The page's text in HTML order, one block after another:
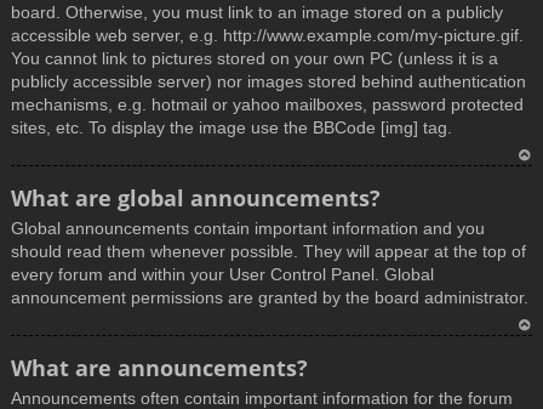
board. Otherwise, you must link to an image stored on a publicly
accessible web server, e.g. http://www.example.com/my-picture.gif.
You cannot link to pictures stored on your own PC (unless it is a
publicly accessible server) nor images stored behind authentication
mechanisms, e.g. hotmail or yahoo mailboxes, password protected
sites, etc. To display the image use the BBCode [img] tag.
What are global announcements?
Global announcements contain important information and you
should read them whenever possible. They will appear at the top of
every forum and within your User Control Panel. Global
announcement permissions are granted by the board administrator.
What are announcements?
Announcements often contain important information for the forum